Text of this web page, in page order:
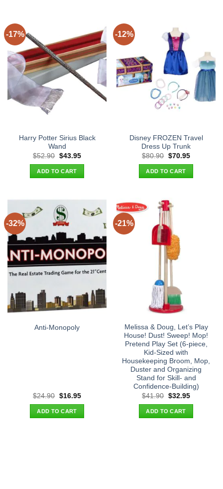
-17%
Harry Potter Sirius Black
Wand
$52.90 Original
was:
$52.90.
$43.95Current
ADD TO CART
-12%
Disney FROZEN Travel
Dress Up Trunk
$80.90 Original
was:
$80.90.
$70.95Current
ADD TO CART
-32%
Anti-Monopoly
$24.90 Original
was:
$24.90.
$16.95Current
ADD TO CART
-21%
Melissa & Doug, Let’s Play
House! Dust! Sweep! Mop!
Pretend Play Set (6-piece,
Kid-Sized with
Housekeeping Broom, Mop,
Duster and Organizing
Stand for Skill- and
Confidence-Building)
$41.90 Original
was:
$41.90.
$32.95Current
ADD TO CART